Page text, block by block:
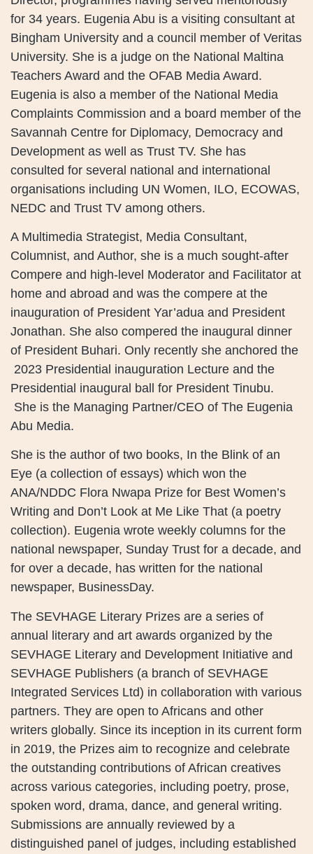
for 34 years. Eugenia Abu is a visiting consultant at
Bingham University and a council member of Veritas
University. She is a judge on the National Maltina
Teachers Award and the OFAB Media Award.
Eugenia is also a member of the National Media
Complaints Commission and a board member of the
Savannah Centre for Diplomacy, Democracy and
Development as well as Trust TV. She has
consulted for several national and international
organisations including UN Women, ILO, ECOWAS,
NEDC and Trust TV among others.
A Multimedia Strategist, Media Consultant,
Columnist, and Author, she is a much sought-after
Compere and high-level Moderator and Facilitator at
home and abroad and was the compere at the
inauguration of President Yar’adua and President
Jonathan. She also compered the inaugural dinner
of President Buhari. Only recently she anchored the
2023 Presidential inauguration Lecture and the
Presidential inaugural ball for President Tinubu.
She is the Managing Partner/CEO of The Eugenia
Abu Media.
She is the author of two books, In the Blink of an
Eye (a collection of essays) which won the
ANA/NDDC Flora Nwapa Prize for Best Women’s
Writing and Don’t Look at Me Like That (a poetry
collection). Eugenia wrote weekly columns for the
national newspaper, Sunday Trust for a decade, and
for over a decade, has written for the national
newspaper, BusinessDay.
The SEVHAGE Literary Prizes are a series of
annual literary and art awards organized by the
SEVHAGE Literary and Development Initiative and
SEVHAGE Publishers (a branch of SEVHAGE
Integrated Services Ltd) in collaboration with various
partners. They are open to Africans and other
writers globally. Since its inception in its current form
in 2019, the Prizes aim to recognize and celebrate
the outstanding contributions of African creatives
across various categories, including poetry, prose,
spoken word, drama, dance, and general writing.
Submissions are annually reviewed by a
distinguished panel of judges, including established